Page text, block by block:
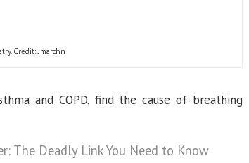
Credit: Jmarchn
and COPD, find the cause of breathing
The Deadly Link You Need to Know